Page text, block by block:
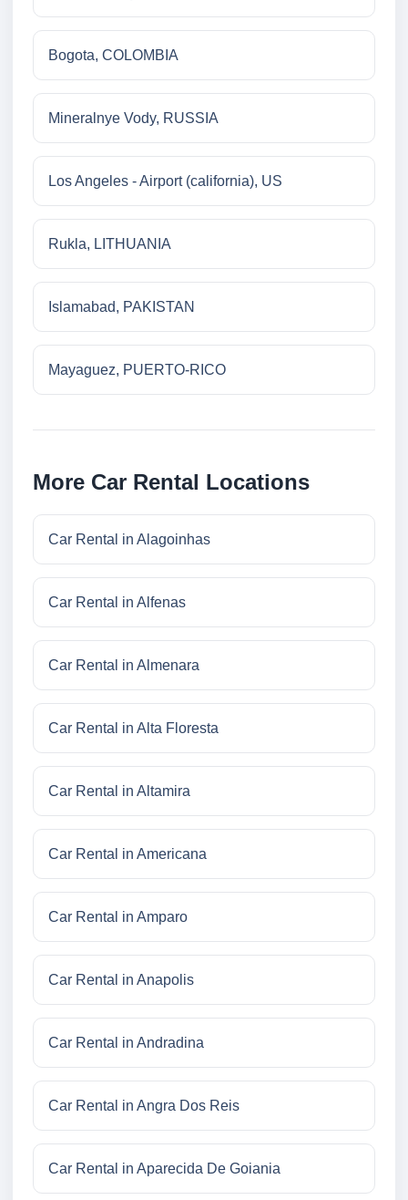
Bogota, COLOMBIA
Mineralnye Vody, RUSSIA
Los Angeles - Airport (california), US
Rukla, LITHUANIA
Islamabad, PAKISTAN
Mayaguez, PUERTO-RICO
More Car Rental Locations
Car Rental in Alagoinhas
Car Rental in Alfenas
Car Rental in Almenara
Car Rental in Alta Floresta
Car Rental in Altamira
Car Rental in Americana
Car Rental in Amparo
Car Rental in Anapolis
Car Rental in Andradina
Car Rental in Angra Dos Reis
Car Rental in Aparecida De Goiania